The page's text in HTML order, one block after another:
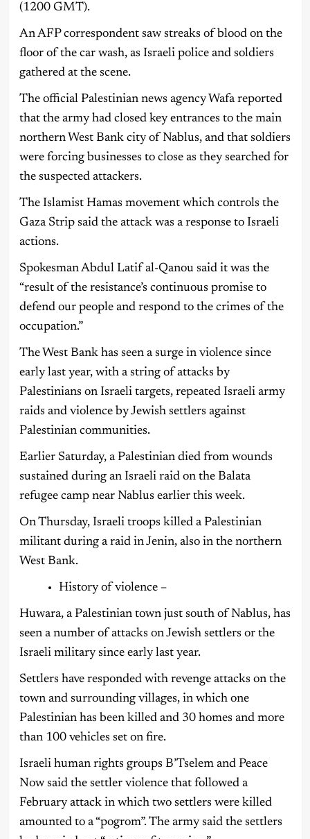
(1200 GMT).
An AFP correspondent saw streaks of blood on the
floor of the car wash, as Israeli police and soldiers
gathered at the scene.
The official Palestinian news agency Wafa reported
that the army had closed key entrances to the main
northern West Bank city of Nablus, and that soldiers
were forcing businesses to close as they searched for
the suspected attackers.
The Islamist Hamas movement which controls the
Gaza Strip said the attack was a response to Israeli
actions.
Spokesman Abdul Latif al-Qanou said it was the
“result of the resistance’s continuous promise to
defend our people and respond to the crimes of the
occupation.”
The West Bank has seen a surge in violence since
early last year, with a string of attacks by
Palestinians on Israeli targets, repeated Israeli army
raids and violence by Jewish settlers against
Palestinian communities.
Earlier Saturday, a Palestinian died from wounds
sustained during an Israeli raid on the Balata
refugee camp near Nablus earlier this week.
On Thursday, Israeli troops killed a Palestinian
militant during a raid in Jenin, also in the northern
West Bank.
History of violence –
Huwara, a Palestinian town just south of Nablus, has
seen a number of attacks on Jewish settlers or the
Israeli military since early last year.
Settlers have responded with revenge attacks on the
town and surrounding villages, in which one
Palestinian has been killed and 30 homes and more
than 100 vehicles set on fire.
Israeli human rights groups B’Tselem and Peace
Now said the settler violence that followed a
February attack in which two settlers were killed
amounted to a “pogrom”. The army said the settlers